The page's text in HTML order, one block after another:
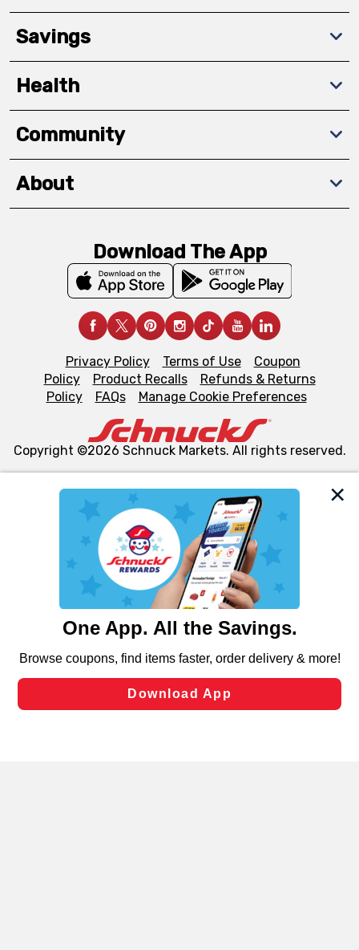
We and our third party partners use cookies, tags, and
similar technologies on this site to ensure the essential
functionality of our website and for business purposes,
such as to enhance site navigation, analyze site usage,
and assist in our marketing flows, such as to personalize
can opt-out of certain cookies, including those used for
laws, by clicking “Cookie Preferences” and clicking “Save
Changes” to save your preferences.
Savings
Health
Community
About
Download The App
Privacy Policy Terms of Use
Coupon
Policy
Product Recalls
Refunds & Returns
Policy
FAQs Manage Cookie Preferences
Copyright ©2026 Schnuck Markets. All rights reserved.